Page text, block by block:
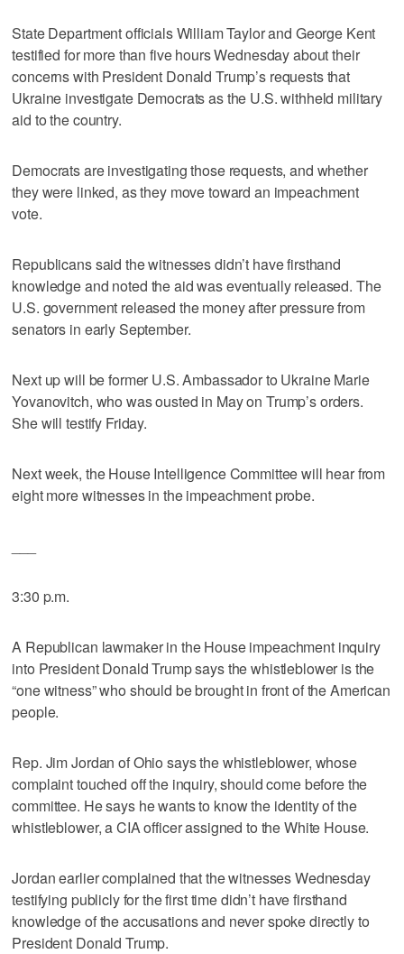
State Department officials William Taylor and George Kent
testified for more than five hours Wednesday about their
concerns with President Donald Trump’s requests that
Ukraine investigate Democrats as the U.S. withheld military
aid to the country.
Democrats are investigating those requests, and whether
they were linked, as they move toward an impeachment
vote.
Republicans said the witnesses didn’t have firsthand
knowledge and noted the aid was eventually released. The
U.S. government released the money after pressure from
senators in early September.
Next up will be former U.S. Ambassador to Ukraine Marie
Yovanovitch, who was ousted in May on Trump’s orders.
She will testify Friday.
Next week, the House Intelligence Committee will hear from
eight more witnesses in the impeachment probe.
3:30 p.m.
A Republican lawmaker in the House impeachment inquiry
into President Donald Trump says the whistleblower is the
“one witness” who should be brought in front of the American
people.
Rep. Jim Jordan of Ohio says the whistleblower, whose
complaint touched off the inquiry, should come before the
committee. He says he wants to know the identity of the
whistleblower, a CIA officer assigned to the White House.
Jordan earlier complained that the witnesses Wednesday
testifying publicly for the first time didn’t have firsthand
knowledge of the accusations and never spoke directly to
President Donald Trump.